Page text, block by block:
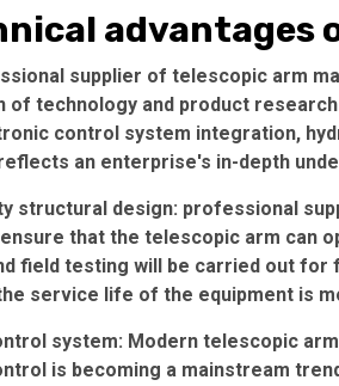
supplier of telescopic arm
of technology and product
control system integration,
an enterprise's in-depth
structural design: professional
that the telescopic arm can
field testing will be carried out for
service life of the equipment is
system: Modern telescopic
is becoming a mainstream